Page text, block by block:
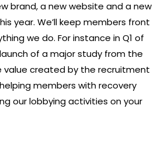
brand, a new website and a new
year. We’ll keep members front
we do. For instance in Q1 of
launch of a major study from the
value created by the recruitment
members with recovery
our lobbying activities on your